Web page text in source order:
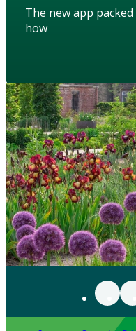
The new app
how